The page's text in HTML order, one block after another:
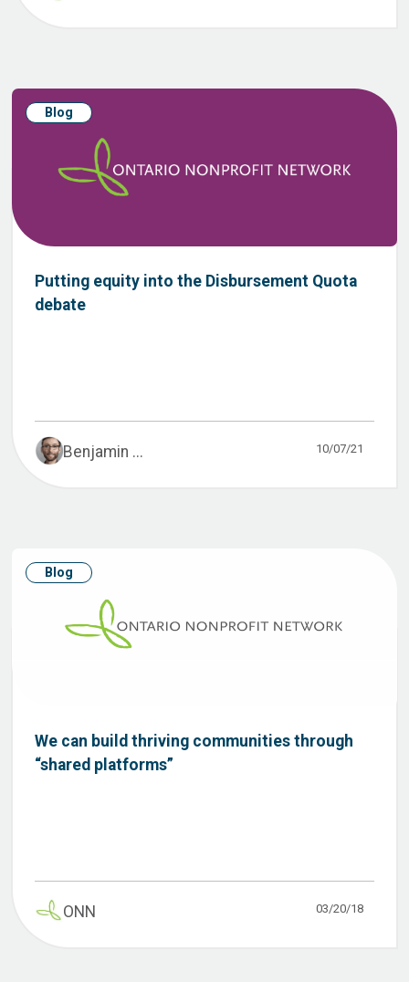
Blog
Putting equity into the Disbursement Quota
debate
Benjamin ... 10/07/21
Blog
We can build thriving communities through
“shared platforms”
ONN 03/20/18